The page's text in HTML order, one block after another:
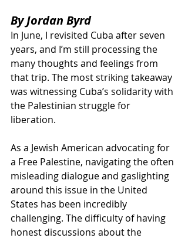
By Jordan Byrd
In June, I revisited Cuba after seven
years, and I’m still processing the
many thoughts and feelings from
that trip. The most striking takeaway
was witnessing Cuba’s solidarity with
the Palestinian struggle for
liberation.
As a Jewish American advocating for
a Free Palestine, navigating the often
misleading dialogue and gaslighting
around this issue in the United
States has been incredibly
challenging. The difficulty of having
honest discussions about the